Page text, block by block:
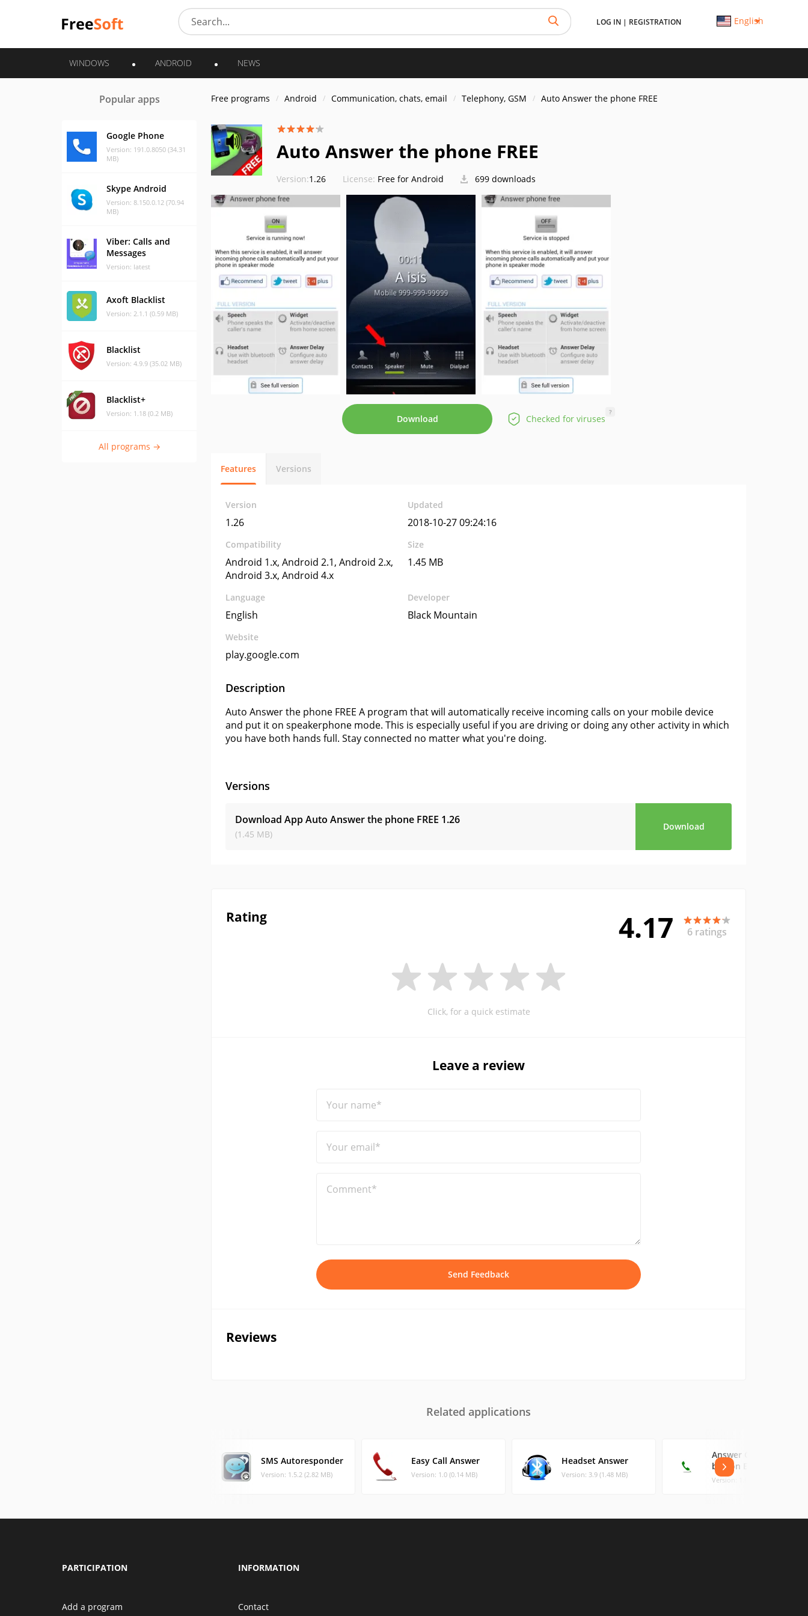
LOG IN | REGISTRATION English
WINDOWS ANDROID NEWS
Popular apps
Google Phone
Version: 191.0.8050 (34.31
MB)
Skype Android
Version: 8.150.0.12 (70.94
MB)
Viber: Calls and
Messages
Version: latest
Axoft Blacklist
Version: 2.1.1 (0.59 MB)
Blacklist
Version: 4.9.9 (35.02 MB)
Blacklist+
Version: 1.18 (0.2 MB)
All programs →
Free programs Android Communication, chats, email Telephony, GSM Auto Answer the phone FREE
Auto Answer the phone FREE
Version:1.26 License: Free for Android 699 downloads
Download Checked for viruses
?
Features Versions
Version
1.26
Updated
2018-10-27 09:24:16
Compatibility
Android 1.x, Android 2.1, Android 2.x,
Android 3.x, Android 4.x
Size
1.45 MB
Language
English
Developer
Black Mountain
Website
play.google.com
Description
Auto Answer the phone FREE A program that will automatically receive incoming calls on your mobile device
and put it on speakerphone mode. This is especially useful if you are driving or doing any other activity in which
you have both hands full. Stay connected no matter what you're doing.
Versions
Download App Auto Answer the phone FREE 1.26
(1.45 MB)
Download
Rating 4.17 6 ratings
Click, for a quick estimate
Leave a review
Your name*
Your email*
Comment*
Send Feedback
Reviews
Related applications
SMS Autoresponder
Version: 1.5.2 (2.82 MB)
Easy Call Answer
Version: 1.0 (0.14 MB)
Headset Answer
Version: 3.9 (1.48 MB)
Answer Call Home
button Easy
Version: 1.6 (1.14 MB)
PARTICIPATION
Add a program
INFORMATION
Contact